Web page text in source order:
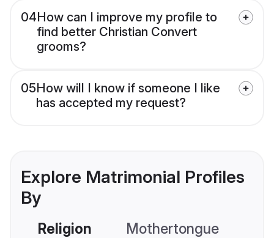
04How can I improve my profile to
find better Christian Convert
grooms?
05How will I know if someone I like
has accepted my request?
Explore Matrimonial Profiles
By
Religion Mothertongue